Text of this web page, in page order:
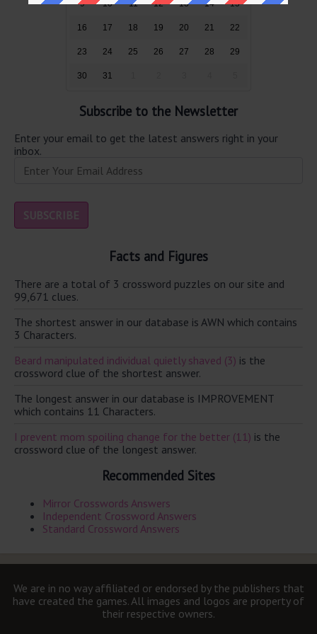
9 10 11 12 13 14 15
16 17 18 19 20 21 22
23 24 25 26 27 28 29
30 31
Subscribe to the Newsletter
Enter your email to get the latest answers right in your
inbox.
Facts and Figures
There are a total of 3 crossword puzzles on our site and
99,671 clues.
The shortest answer in our database is AWN which contains
3 Characters.
Beard manipulated individual quietly shaved (3) is the
crossword clue of the shortest answer.
The longest answer in our database is IMPROVEMENT
which contains 11 Characters.
I prevent mom spoiling change for the better (11) is the
crossword clue of the longest answer.
Recommended Sites
Mirror Crosswords Answers
Independent Crossword Answers
Standard Crossword Answers
We are in no way affiliated or endorsed by the publishers that
have created the games. All images and logos are property of
their respective owners.